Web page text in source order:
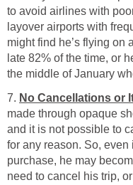
to avoid airlines with
layover airports with
might find he’s flying on
late 82% of the time, or
the middle of January
7. No Cancellations or
made through opaque
and it is not possible to
for any reason. So,
purchase, he may
need to cancel his trip,